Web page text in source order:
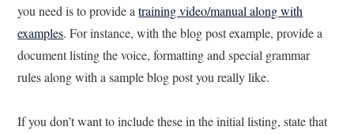
you need is to provide atraining video/manual along with
examples. For instance, with the blog post example, provide a
document listing the voice, formatting and special grammar
rules along with a sample blog post you really like.
If you don’t want to include these in the initial listing, state that